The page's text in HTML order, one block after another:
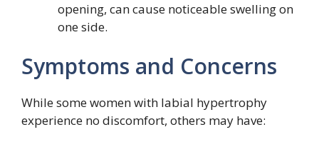
opening, can cause noticeable swelling on
one side.
Symptoms and Concerns
While some women with labial hypertrophy
experience no discomfort, others may have: